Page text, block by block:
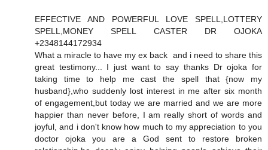
EFFECTIVE AND POWERFUL LOVE SPELL,LOTTERY
SPELL,MONEY SPELL CASTER DR OJOKA
+2348144172934
What a miracle to have my ex back and i need to share this
great testimony... I just want to say thanks Dr ojoka for
taking time to help me cast the spell that {now my
husband},who suddenly lost interest in me after six month
of engagement,but today we are married and we are more
happier than never before, I am really short of words and
joyful, and i don't know how much to my appreciation to you
doctor ojoka you are a God sent to restore broken